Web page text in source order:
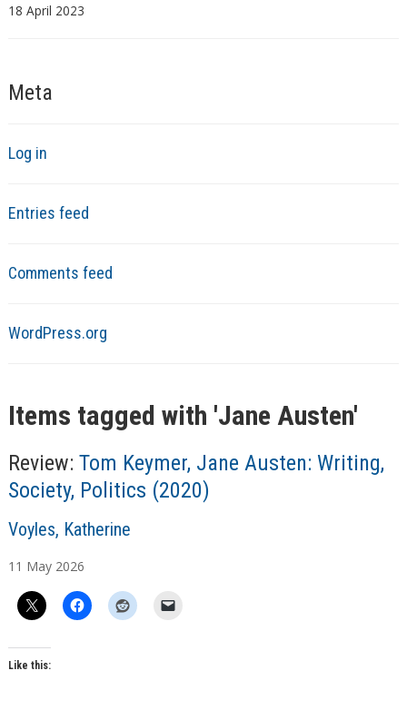
18 April 2023
Meta
Log in
Entries feed
Comments feed
WordPress.org
Items tagged with 'Jane Austen'
Review: Tom Keymer, Jane Austen: Writing,
Society, Politics (2020)
A
t
s
Voyles, Katherine
11 May 2026
Like this: